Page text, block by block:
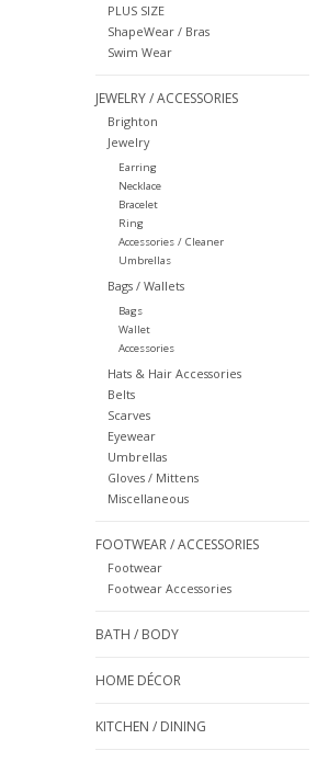
PLUS SIZE
ShapeWear / Bras
Swim Wear
JEWELRY / ACCESSORIES
Brighton
Jewelry
Earring
Necklace
Bracelet
Ring
Accessories / Cleaner
Umbrellas
Bags / Wallets
Bags
Wallet
Accessories
Hats & Hair Accessories
Belts
Scarves
Eyewear
Umbrellas
Gloves / Mittens
Miscellaneous
FOOTWEAR / ACCESSORIES
Footwear
Footwear Accessories
BATH / BODY
HOME DÉCOR
KITCHEN / DINING